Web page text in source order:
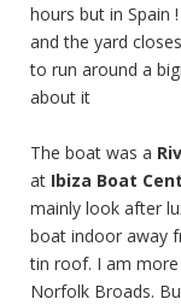
hours but in
and the yard
to run around a
about it
The boat was a
at Ibiza Boat
mainly look after
boat indoor away
tin roof. I am
Norfolk Broads.